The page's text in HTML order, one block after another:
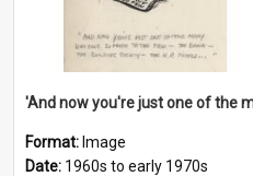
Format: Image
Date: 1960s to early 1970s